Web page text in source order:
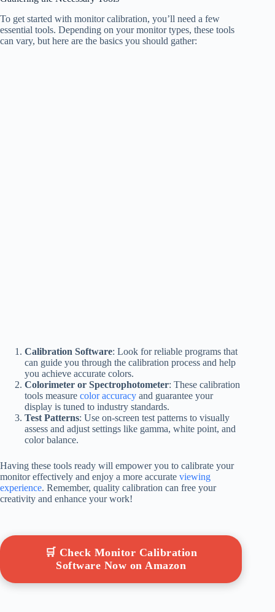
To get started with monitor calibration, you’ll need a few
essential tools. Depending on your monitor types, these tools
can vary, but here are the basics you should gather:
Calibration Software: Look for reliable programs that
can guide you through the calibration process and help
you achieve accurate colors.
Colorimeter or Spectrophotometer: These calibration
tools measure color accuracy and guarantee your
display is tuned to industry standards.
Test Patterns: Use on-screen test patterns to visually
assess and adjust settings like gamma, white point, and
color balance.
Having these tools ready will empower you to calibrate your
monitor effectively and enjoy a more accurate viewing
experience. Remember, quality calibration can free your
creativity and enhance your work!
🛒 Check Monitor Calibration
Software Now on Amazon